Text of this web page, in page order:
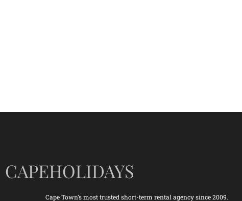
CAPEHOLIDAYS
Cape Town’s most trusted short-term rental agency since 2009.